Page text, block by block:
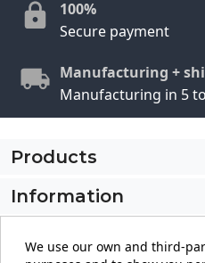
100%
Secure payment
Manufacturing +
Manufacturing in 5
Products
Information
We use our own and third-